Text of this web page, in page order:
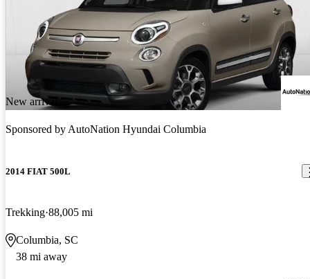
New arrival
Sponsored byAutoNation Hyundai Columbia
2014 FIAT 500L
Trekking 88,005 mi
Columbia, SC
38 mi away